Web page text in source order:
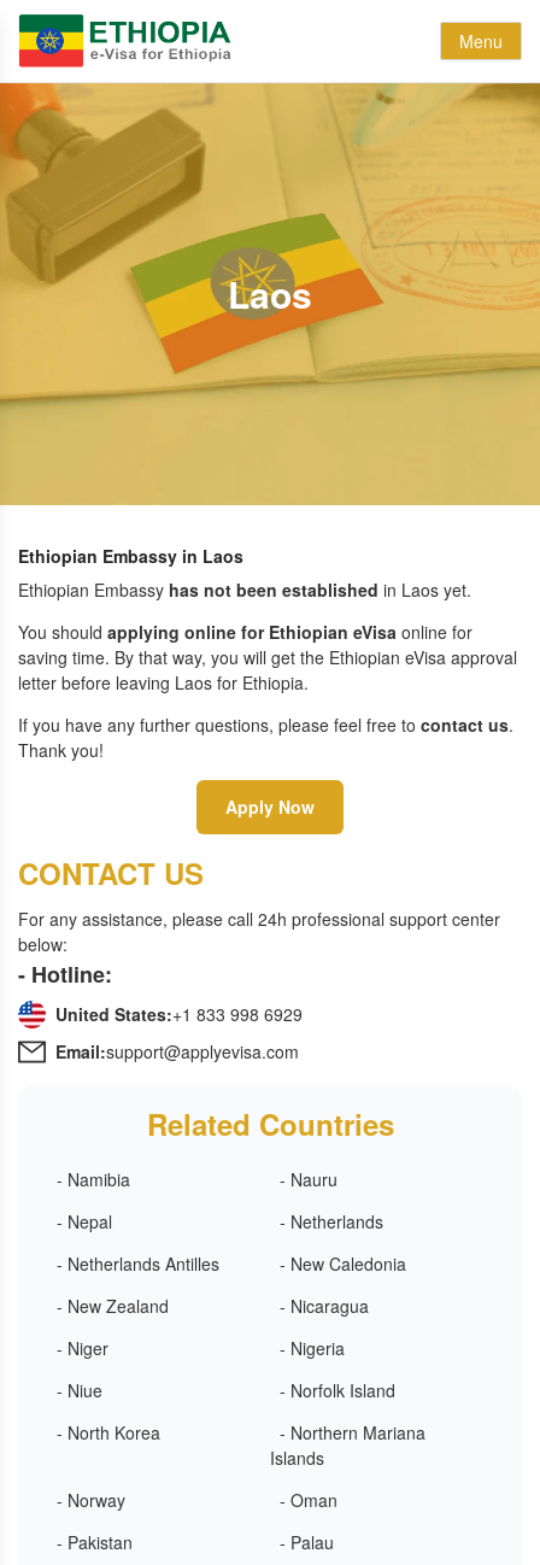
Menu
Laos
Ethiopian Embassy in Laos
Ethiopian Embassy has not been established in Laos yet.
You should applying online for Ethiopian eVisa online for
saving time. By that way, you will get the Ethiopian eVisa approval
letter before leaving Laos for Ethiopia.
If you have any further questions, please feel free to contact us.
Thank you!
Apply Now
CONTACT US
For any assistance, please call 24h professional support center
below:
- Hotline:
United States:+1 833 998 6929
Email:support@applyevisa.com
Related Countries
- Namibia
- Nauru
- Nepal
- Netherlands
- Netherlands Antilles
- New Caledonia
- New Zealand
- Nicaragua
- Niger
- Nigeria
- Niue
- Norfolk Island
- North Korea
- Northern Mariana
Islands
- Norway
- Oman
- Pakistan
- Palau